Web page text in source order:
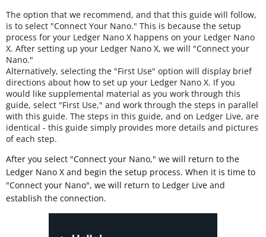
The option that we recommend, and that this guide will follow,
is to select "Connect Your Nano." This is because the setup
process for your Ledger Nano X happens on your Ledger Nano
X. After setting up your Ledger Nano X, we will "Connect your
Nano."
Alternatively, selecting the "First Use" option will display brief
directions about how to set up your Ledger Nano X. If you
would like supplemental material as you work through this
guide, select "First Use," and work through the steps in parallel
with this guide. The steps in this guide, and on Ledger Live, are
identical - this guide simply provides more details and pictures
of each step.
After you select "Connect your Nano," we will return to the
Ledger Nano X and begin the setup process. When it is time to
"Connect your Nano", we will return to Ledger Live and
establish the connection.